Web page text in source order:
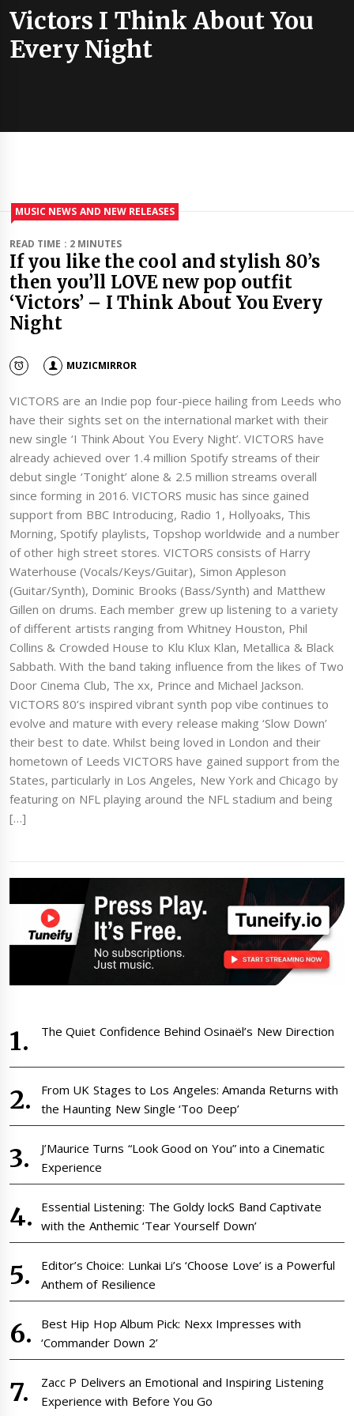
Victors I Think About You
Every Night
MUSIC NEWS AND NEW RELEASES
READ TIME : 2 MINUTES
If you like the cool and stylish 80’s
then you’ll LOVE new pop outfit
‘Victors’ – I Think About You Every
Night
MUZICMIRROR
VICTORS are an Indie pop four-piece hailing from Leeds who
have their sights set on the international market with their
new single ‘I Think About You Every Night’. VICTORS have
already achieved over 1.4 million Spotify streams of their
debut single ‘Tonight’ alone & 2.5 million streams overall
since forming in 2016. VICTORS music has since gained
support from BBC Introducing, Radio 1, Hollyoaks, This
Morning, Spotify playlists, Topshop worldwide and a number
of other high street stores. VICTORS consists of Harry
Waterhouse (Vocals/Keys/Guitar), Simon Appleson
(Guitar/Synth), Dominic Brooks (Bass/Synth) and Matthew
Gillen on drums. Each member grew up listening to a variety
of different artists ranging from Whitney Houston, Phil
Collins & Crowded House to Klu Klux Klan, Metallica & Black
Sabbath. With the band taking influence from the likes of Two
Door Cinema Club, The xx, Prince and Michael Jackson.
VICTORS 80’s inspired vibrant synth pop vibe continues to
evolve and mature with every release making ‘Slow Down’
their best to date. Whilst being loved in London and their
hometown of Leeds VICTORS have gained support from the
States, particularly in Los Angeles, New York and Chicago by
featuring on NFL playing around the NFL stadium and being
[…]
The Quiet Confidence Behind Osinaël’s New Direction
From UK Stages to Los Angeles: Amanda Returns with
the Haunting New Single ‘Too Deep’
J’Maurice Turns “Look Good on You” into a Cinematic
Experience
Essential Listening: The Goldy lockS Band Captivate
with the Anthemic ‘Tear Yourself Down’
Editor’s Choice: Lunkai Li’s ‘Choose Love’ is a Powerful
Anthem of Resilience
Best Hip Hop Album Pick: Nexx Impresses with
‘Commander Down 2’
Zacc P Delivers an Emotional and Inspiring Listening
Experience with Before You Go